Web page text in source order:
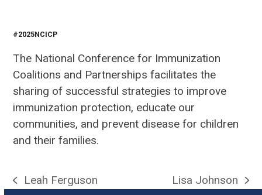
#2025NCICP
The National Conference for Immunization
Coalitions and Partnerships facilitates the
sharing of successful strategies to improve
immunization protection, educate our
communities, and prevent disease for children
and their families.
previous
Leah Ferguson
next
Lisa Johnson